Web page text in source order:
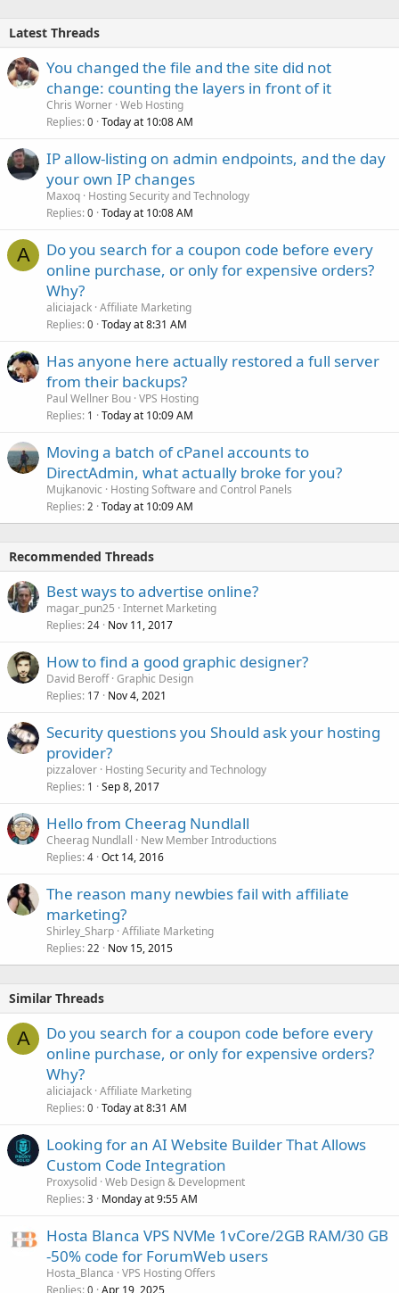
Latest Threads
You changed the file and the site did not
change: counting the layers in front of it
Chris Worner Web Hosting
Replies 0 Today at 10:08 AM
IP allow-listing on admin endpoints, and the day
your own IP changes
Maxoq Hosting Security and Technology
Replies 0 Today at 10:08 AM
A
Do you search for a coupon code before every
online purchase, or only for expensive orders?
Why?
aliciajack Affiliate Marketing
Replies 0 Today at 8:31 AM
Has anyone here actually restored a full server
from their backups?
Paul Wellner Bou VPS Hosting
Replies 1 Today at 10:09 AM
Moving a batch of cPanel accounts to
DirectAdmin, what actually broke for you?
Mujkanovic
Hosting Software and Control Panels
Replies 2 Today at 10:09 AM
Recommended Threads
Best ways to advertise online?
magar_pun25 Internet Marketing
Replies 24 Nov 11, 2017
How to find a good graphic designer?
David Beroff Graphic Design
Replies 17 Nov 4, 2021
Security questions you Should ask your hosting
provider?
pizzalover Hosting Security and Technology
Replies 1 Sep 8, 2017
Hello from Cheerag Nundlall
Cheerag Nundlall
New Member Introductions
Replies 4 Oct 14, 2016
The reason many newbies fail with affiliate
marketing?
Shirley_Sharp Affiliate Marketing
Replies 22 Nov 15, 2015
Similar Threads
A
Do you search for a coupon code before every
online purchase, or only for expensive orders?
Why?
aliciajack Affiliate Marketing
Replies 0 Today at 8:31 AM
Looking for an AI Website Builder That Allows
Custom Code Integration
Proxysolid Web Design & Development
Replies 3 Monday at 9:55 AM
Hosta Blanca VPS NVMe 1vCore/2GB RAM/30 GB
-50% code for ForumWeb users
Hosta_Blanca VPS Hosting Offers
Replies 0 Apr 19, 2025